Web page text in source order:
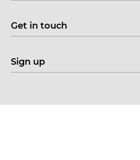
Get in touch
Sign up